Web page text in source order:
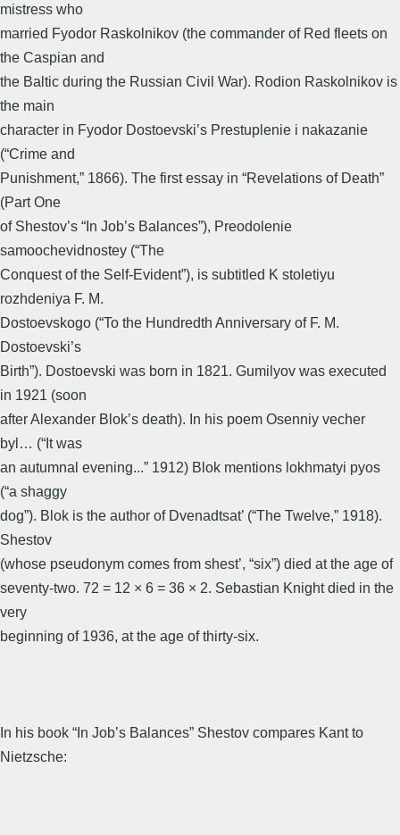
mistress who
married Fyodor Raskolnikov (the commander of Red fleets on
the Caspian and
the Baltic during the Russian Civil War). Rodion Raskolnikov is
the main
character in Fyodor Dostoevski’s Prestuplenie i nakazanie
(“Crime and
Punishment,” 1866). The first essay in “Revelations of Death”
(Part One
of Shestov’s “In Job’s Balances”), Preodolenie
samoochevidnostey (“The
Conquest of the Self-Evident”), is subtitled K stoletiyu
rozhdeniya F. M.
Dostoevskogo (“To the Hundredth Anniversary of F. M.
Dostoevski’s
Birth”). Dostoevski was born in 1821. Gumilyov was executed
in 1921 (soon
after Alexander Blok’s death). In his poem Osenniy vecher
byl… (“It was
an autumnal evening...” 1912) Blok mentions lokhmatyi pyos
(“a shaggy
dog”). Blok is the author of Dvenadtsat’ (“The Twelve,” 1918).
Shestov
(whose pseudonym comes from shest’, “six”) died at the age of
seventy-two. 72 = 12 × 6 = 36 × 2. Sebastian Knight died in the
very
beginning of 1936, at the age of thirty-six.
In his book “In Job’s Balances” Shestov compares Kant to
Nietzsche: